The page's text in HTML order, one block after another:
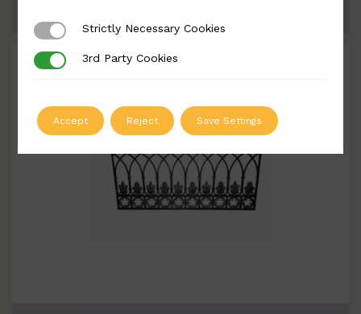
Strictly Necessary Cookies
Strictly Necessary Cookies
3rd Party Cookies
3rd Party Cookies
Accept Reject Save Settings